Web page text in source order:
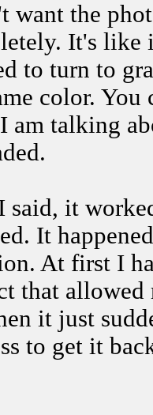
want the
It's like
to turn to
color. You
am talking
said, it
It
At first I
that
it just
to get it